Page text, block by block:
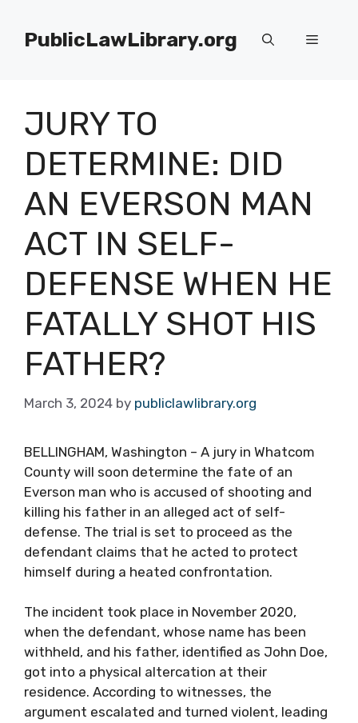
contentPublicLawLibrary.org Menu
JURY TO
DETERMINE: DID
AN EVERSON MAN
ACT IN SELF-
DEFENSE WHEN HE
FATALLY SHOT HIS
FATHER?
March 3, 2024 by publiclawlibrary.org
BELLINGHAM, Washington – A jury in Whatcom
County will soon determine the fate of an
Everson man who is accused of shooting and
killing his father in an alleged act of self-
defense. The trial is set to proceed as the
defendant claims that he acted to protect
himself during a heated confrontation.
The incident took place in November 2020,
when the defendant, whose name has been
withheld, and his father, identified as John Doe,
got into a physical altercation at their
residence. According to witnesses, the
argument escalated and turned violent, leading